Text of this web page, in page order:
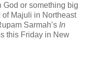
God or something big
Majuli in Northeast
Sarmah’s In
this Friday in New